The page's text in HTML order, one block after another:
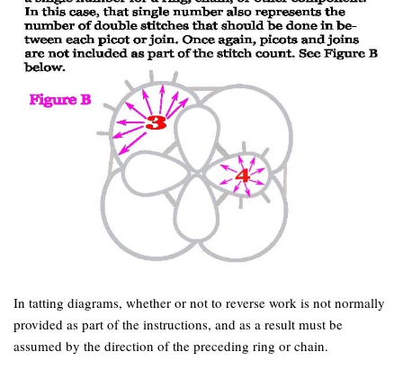
In tatting diagrams, whether or not to reverse work is not normally
provided as part of the instructions, and as a result must be
assumed by the direction of the preceding ring or chain.